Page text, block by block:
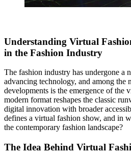
Understanding Virtual
in the Fashion Industry
The fashion industry has undergone a
advancing technology, and among the
developments is the emergence of the
modern format reshapes the classic
digital innovation with broader
defines a virtual fashion show, and in
the contemporary fashion landscape?
The Idea Behind Virtual